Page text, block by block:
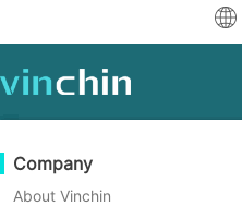
Data Protection
Backup & Recovery
Virtual
VMware
Support Resources
Knowledge Base
Purchase Guide
Learn How To Buy
Become a Partner
Partner Program
Company
About Vinchin
Scheduled
backup